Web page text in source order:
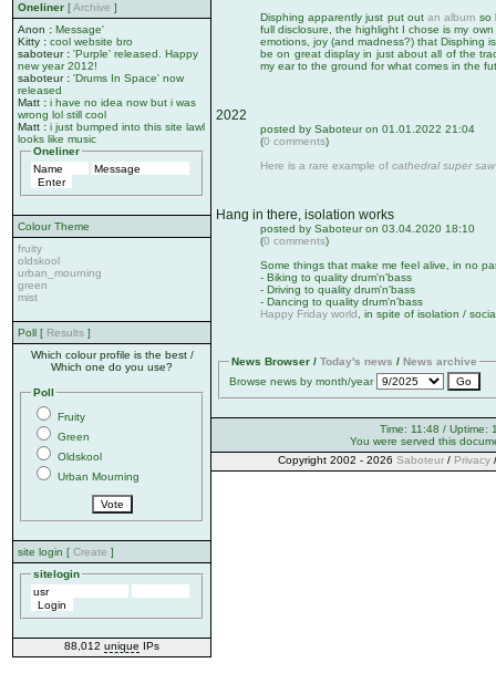
Oneliner [Archive ]
Anon : Message'
Kitty : cool website bro
saboteur : 'Purple' released. Happy
new year 2012!
saboteur : 'Drums In Space' now
released
Matt : i have no idea now but i was
wrong lol still cool
Matt : i just bumped into this site lawl
looks like music
Oneliner
Colour Theme
fruity
oldskool
urban_mourning
green
mist
Poll [ Results ]
Which colour profile is the best /
Which one do you use?
Poll
Fruity
Green
Oldskool
Urban Mourning
site login [ Create ]
sitelogin
88,012 unique IPs
Disphing apparently just put outan album so
full disclosure, the highlight I chose is my
emotions, joy (and madness?) that Disphing
be on great display in just about all of the
my ear to the ground for what comes in the
2022
posted by Saboteur on 01.01.2022 21:04
(0 comments)
Here is a rare example of cathedral super saw
Hang in there, isolation works
posted by Saboteur on 03.04.2020 18:10
(0 comments)
Some things that make me feel alive, in no
- Biking to quality drum'n'bass
- Driving to quality drum'n'bass
- Dancing to quality drum'n'bass
Happy Friday world , in spite of isolation /
News Browser / Today's news / News archive
Browse news by month/year
Time: 11:48 / Uptime:
You were served this
Copyright 2002 - 2026 Saboteur/ Privacy